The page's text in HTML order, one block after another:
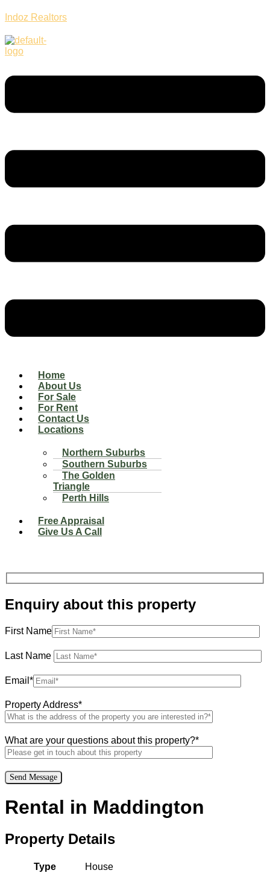
Indoz Realtors
Home
About Us
For Sale
For Rent
Contact Us
Locations
Northern Suburbs
Southern Suburbs
The Golden
Triangle
Perth Hills
Free Appraisal
Give Us A Call
Enquiry about this property
First Name
Last Name
Email*
Property Address*
What are your questions about this property?*
Rental in Maddington
Property Details
Type
House